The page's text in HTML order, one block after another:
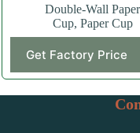
Double-Wall Paper
Cup, Paper Cup
Get Factory Price
product
has
variants.